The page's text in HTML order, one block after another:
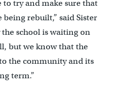
to try and make sure that
rebuilt,” said Sister
school is waiting on
but we know that the
the community and its
term.”